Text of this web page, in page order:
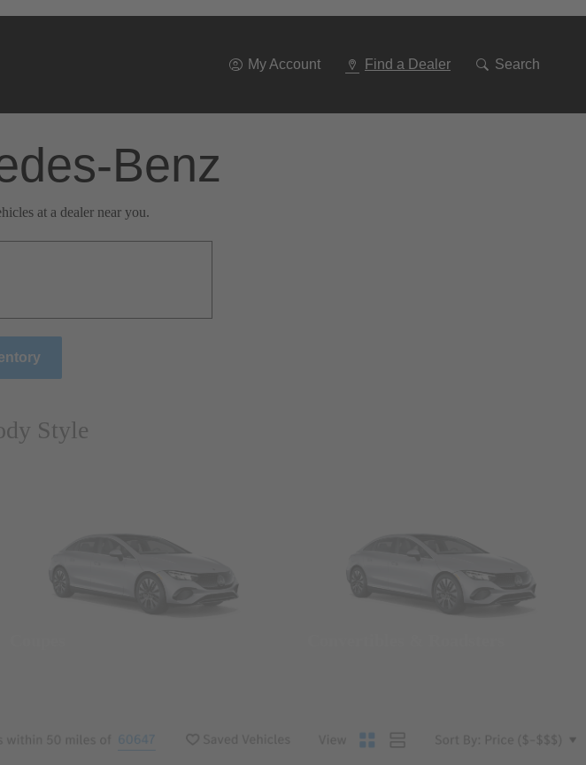
My Account Find a Dealer Search
Benz
at a dealer near you.
Style